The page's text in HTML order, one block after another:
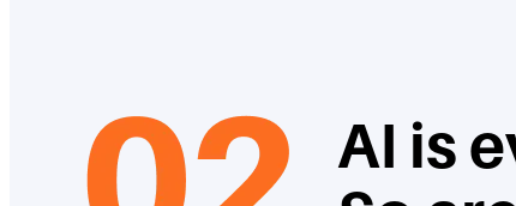
AI is